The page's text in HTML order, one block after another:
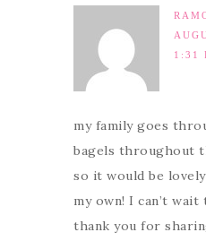
1:31
my family goes
bagels throughout
so it would be
my own! I can’t
thank you for